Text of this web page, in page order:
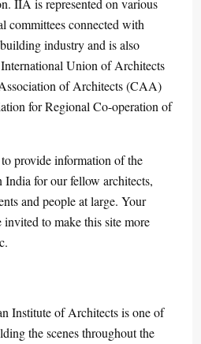
IIA is represented on various
committees connected with
industry and is also
Union of Architects
of Architects (CAA)
for Regional Co-operation of
provide information of the
for our fellow architects,
and people at large. Your
invited to make this site more
Institute of Architects is one of
the scenes throughout the